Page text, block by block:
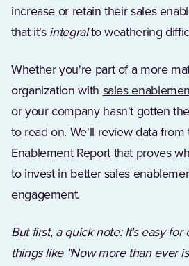
increase or retain their sales
that it's integralto weathering
Whether you're part of a more
organization with sales
or your company hasn't gotten
to read on. We'll review data from
Enablement Report(Opens in a
that proves
to invest in better sales
engagement.
But first, a quick note: It's easy for
things like "Now more than ever